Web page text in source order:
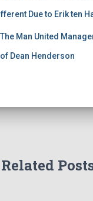
Due to Erik ten
Man United
Dean Henderson
Related